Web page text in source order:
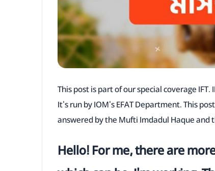
This post is part of our special coverage
It's run by IOM's EFAT Department. This
answered by the Mufti Imdadul Haque and
Hello! For me, there are